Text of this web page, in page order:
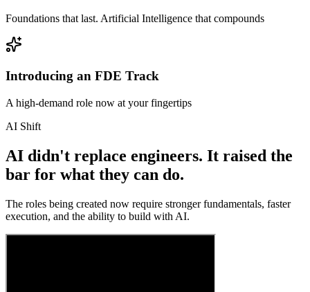
Foundations that last. Artificial Intelligence that compounds
Introducing an FDE Track
A high-demand role now at your fingertips
AI Shift
AI didn't replace engineers. It raised the
bar for what they can do.
The roles being created now require stronger fundamentals, faster
execution, and the ability to build with AI.